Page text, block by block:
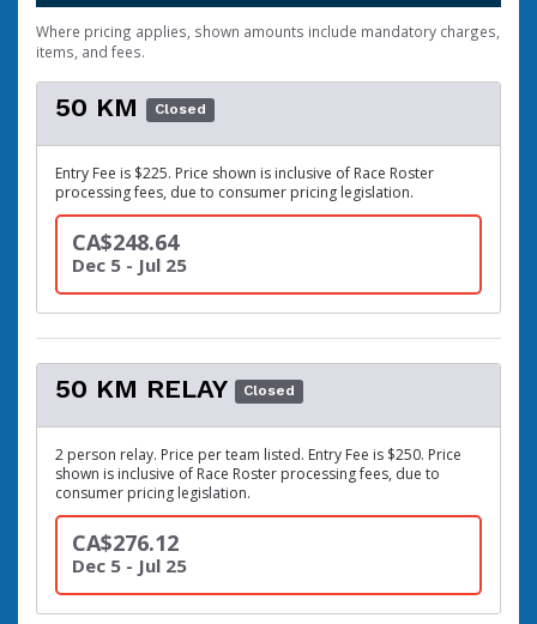
Where pricing applies, shown amounts include mandatory charges,
items, and fees.
50 KM Closed
Entry Fee is $225. Price shown is inclusive of Race Roster
processing fees, due to consumer pricing legislation.
CA$248.64
Dec 5 - Jul 25
50 KM RELAY Closed
2 person relay. Price per team listed. Entry Fee is $250. Price
shown is inclusive of Race Roster processing fees, due to
consumer pricing legislation.
CA$276.12
Dec 5 - Jul 25